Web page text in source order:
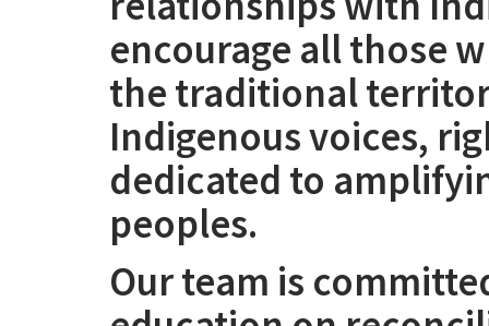
encourage all those
the traditional
Indigenous voices,
dedicated to
peoples.
Our team is